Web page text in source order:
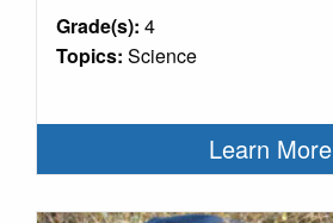
Grade(s): 4
Topics: Science
Learn More